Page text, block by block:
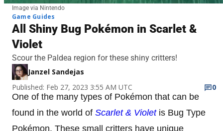
Image via Nintendo
Game Guides
All Shiny Bug Pokémon in Scarlet &
Violet
Scour the Paldea region for these shiny critters!
Janzel Sandejas
Published: Feb 27, 2023 3:55 AM UTC
0
One of the many types of Pokémon that can be
found in the world of Scarlet & Violet is Bug Type
Pokémon. These small critters have unique